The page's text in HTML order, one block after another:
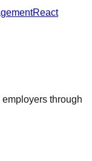
React
through